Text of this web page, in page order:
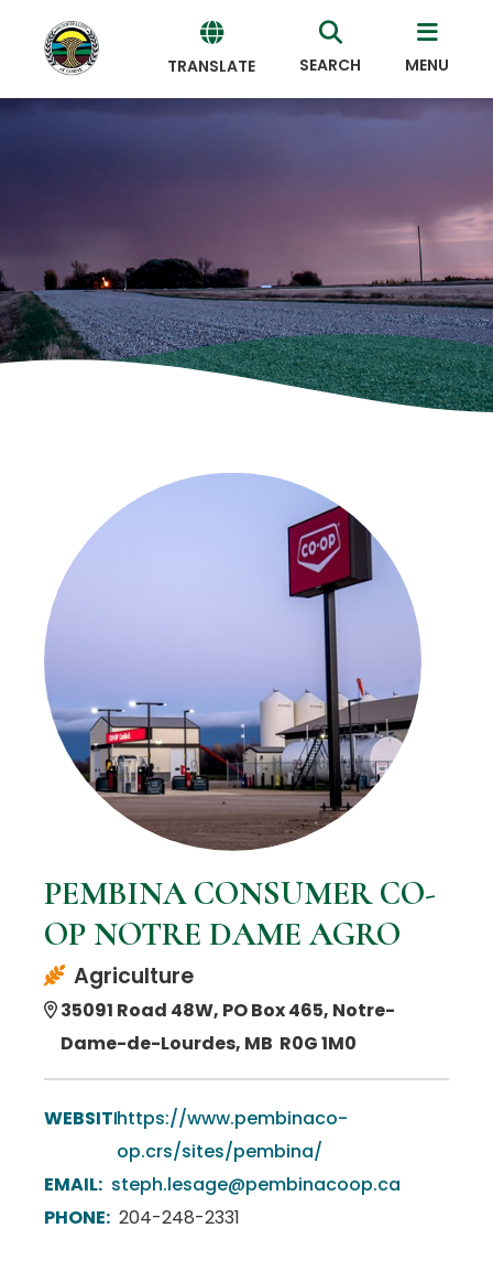
TRANSLATE SEARCH MENU
PEMBINA CONSUMER CO-
OP NOTRE DAME AGRO
Agriculture
35091 Road 48W, PO Box 465, Notre-
Dame-de-Lourdes, MB R0G 1M0
WEBSITE:https://www.pembinaco-
op.crs/sites/pembina/
EMAIL: steph.lesage@pembinacoop.ca
PHONE: 204-248-2331